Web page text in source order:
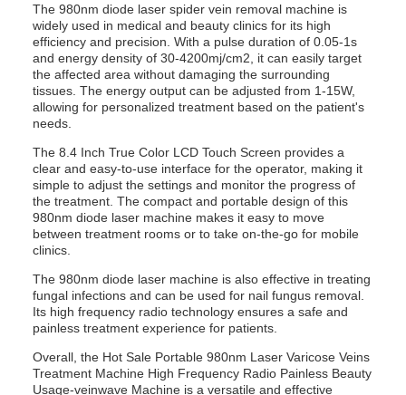
The 980nm diode laser spider vein removal machine is
widely used in medical and beauty clinics for its high
efficiency and precision. With a pulse duration of 0.05-1s
and energy density of 30-4200mj/cm2, it can easily target
the affected area without damaging the surrounding
tissues. The energy output can be adjusted from 1-15W,
allowing for personalized treatment based on the patient's
needs.
The 8.4 Inch True Color LCD Touch Screen provides a
clear and easy-to-use interface for the operator, making it
simple to adjust the settings and monitor the progress of
the treatment. The compact and portable design of this
980nm diode laser machine makes it easy to move
between treatment rooms or to take on-the-go for mobile
clinics.
The 980nm diode laser machine is also effective in treating
fungal infections and can be used for nail fungus removal.
Its high frequency radio technology ensures a safe and
painless treatment experience for patients.
Overall, the Hot Sale Portable 980nm Laser Varicose Veins
Treatment Machine High Frequency Radio Painless Beauty
Usage-veinwave Machine is a versatile and effective